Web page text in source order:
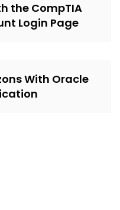
the CompTIA
Login Page
With Oracle